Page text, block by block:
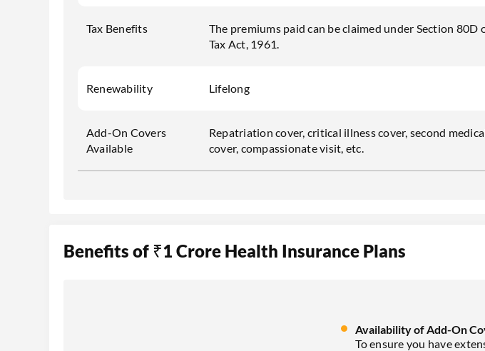
Tax Benefits
The premiums paid can be claimed under Section 80D
Tax Act, 1961.
Renewability Lifelong
Add-On Covers
Available
Repatriation cover, critical illness cover, second
cover, compassionate visit, etc.
Benefits of ₹1 Crore Health Insurance Plans
Availability of Add-On
To ensure you have